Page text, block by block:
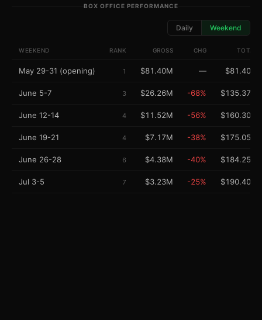
BOX OFFICE PERFORMANCE
Daily Weekend
WEEKEND RANK GROSS CHG TOTAL
May 29-31 (opening) 1 $81.40M — $81.40M
June 5-7 3 $26.26M -68% $135.37M
June 12-14 4 $11.52M -56% $160.30M
June 19-21 4 $7.17M -38% $175.05M
June 26-28 6 $4.38M -40% $184.25M
Jul 3-5 7 $3.23M -25% $190.40M